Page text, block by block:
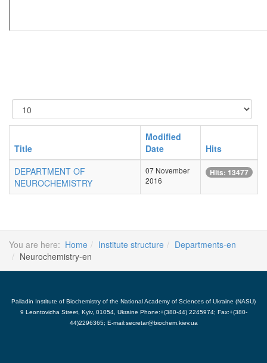
Display
#
Title
Modified
Date
Hits
DEPARTMENT OF
NEUROCHEMISTRY
07 November
2016
Hits: 13477
You are here: Home Institute structure
Departments-en
Neurochemistry-en
Palladin Institute of Biochemistry of the National Academy of Sciences of Ukraine (NASU)
9 Leontovicha Street, Kyiv, 01054, Ukraine Phone:+(380-44) 2245974; Fax:+(380-
44)2296365; E-mail:secretar@biochem.kiev.ua